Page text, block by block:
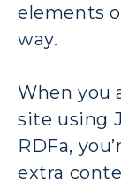
elements
way.
When you
site using
RDFa,
extra